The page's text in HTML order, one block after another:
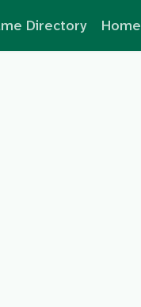
Directory Home